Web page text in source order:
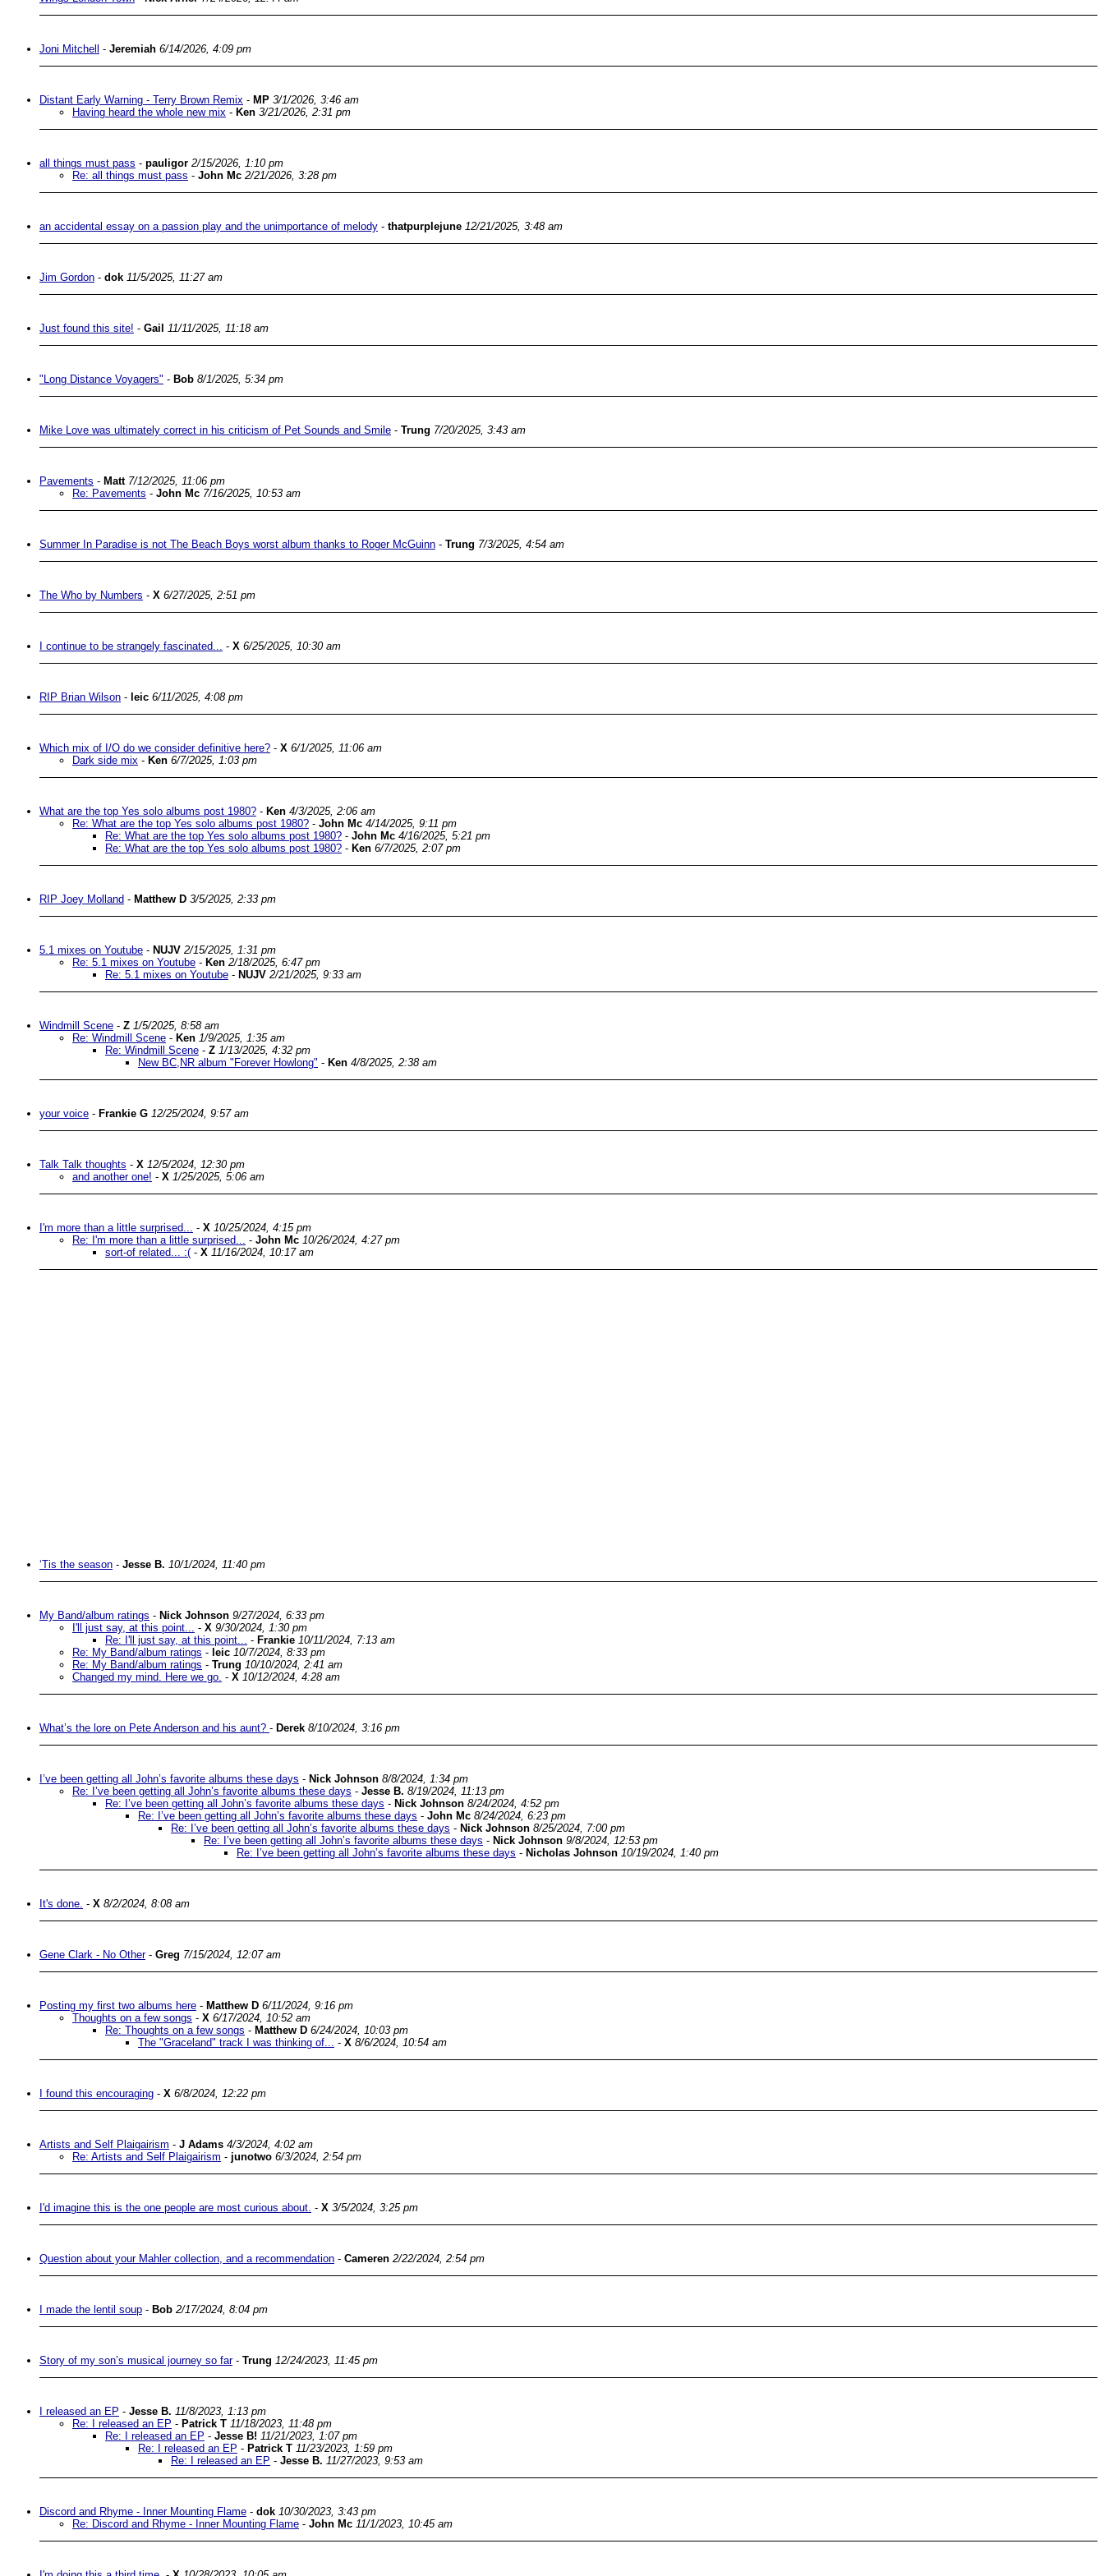
Joni Mitchell - Jeremiah 6/14/2026, 4:09 pm
Distant Early Warning - Terry Brown Remix - MP 3/1/2026, 3:46 am
Having heard the whole new mix - Ken 3/21/2026, 2:31 pm
all things must pass - pauligor 2/15/2026, 1:10 pm
Re: all things must pass - John Mc 2/21/2026, 3:28 pm
an accidental essay on a passion play and the unimportance of melody - thatpurplejune 12/21/2025, 3:48 am
Jim Gordon - dok 11/5/2025, 11:27 am
Just found this site! - Gail 11/11/2025, 11:18 am
"Long Distance Voyagers" - Bob 8/1/2025, 5:34 pm
Mike Love was ultimately correct in his criticism of Pet Sounds and Smile - Trung 7/20/2025, 3:43 am
Pavements - Matt 7/12/2025, 11:06 pm
Re: Pavements - John Mc 7/16/2025, 10:53 am
Summer In Paradise is not The Beach Boys worst album thanks to Roger McGuinn - Trung 7/3/2025, 4:54 am
The Who by Numbers - X 6/27/2025, 2:51 pm
I continue to be strangely fascinated... - X 6/25/2025, 10:30 am
RIP Brian Wilson - leic 6/11/2025, 4:08 pm
Which mix of I/O do we consider definitive here? - X 6/1/2025, 11:06 am
Dark side mix - Ken 6/7/2025, 1:03 pm
What are the top Yes solo albums post 1980? - Ken 4/3/2025, 2:06 am
Re: What are the top Yes solo albums post 1980? - John Mc 4/14/2025, 9:11 pm
Re: What are the top Yes solo albums post 1980? - John Mc 4/16/2025, 5:21 pm
Re: What are the top Yes solo albums post 1980? - Ken 6/7/2025, 2:07 pm
RIP Joey Molland - Matthew D 3/5/2025, 2:33 pm
5.1 mixes on Youtube - NUJV 2/15/2025, 1:31 pm
Re: 5.1 mixes on Youtube - Ken 2/18/2025, 6:47 pm
Re: 5.1 mixes on Youtube - NUJV 2/21/2025, 9:33 am
Windmill Scene - Z 1/5/2025, 8:58 am
Re: Windmill Scene - Ken 1/9/2025, 1:35 am
Re: Windmill Scene - Z 1/13/2025, 4:32 pm
New BC,NR album "Forever Howlong" - Ken 4/8/2025, 2:38 am
your voice - Frankie G 12/25/2024, 9:57 am
Talk Talk thoughts - X 12/5/2024, 12:30 pm
and another one! - X 1/25/2025, 5:06 am
I'm more than a little surprised... - X 10/25/2024, 4:15 pm
Re: I'm more than a little surprised... - John Mc 10/26/2024, 4:27 pm
sort-of related... :( - X 11/16/2024, 10:17 am
‘Tis the season - Jesse B. 10/1/2024, 11:40 pm
My Band/album ratings - Nick Johnson 9/27/2024, 6:33 pm
I'll just say, at this point... - X 9/30/2024, 1:30 pm
Re: I'll just say, at this point... - Frankie 10/11/2024, 7:13 am
Re: My Band/album ratings - leic 10/7/2024, 8:33 pm
Re: My Band/album ratings - Trung 10/10/2024, 2:41 am
Changed my mind. Here we go. - X 10/12/2024, 4:28 am
What’s the lore on Pete Anderson and his aunt? - Derek 8/10/2024, 3:16 pm
I’ve been getting all John’s favorite albums these days - Nick Johnson 8/8/2024, 1:34 pm
Re: I’ve been getting all John’s favorite albums these days - Jesse B. 8/19/2024, 11:13 pm
Re: I’ve been getting all John’s favorite albums these days - Nick Johnson 8/24/2024, 4:52 pm
Re: I’ve been getting all John’s favorite albums these days - John Mc 8/24/2024, 6:23 pm
Re: I’ve been getting all John’s favorite albums these days - Nick Johnson 8/25/2024, 7:00 pm
Re: I’ve been getting all John’s favorite albums these days - Nick Johnson 9/8/2024, 12:53 pm
Re: I’ve been getting all John’s favorite albums these days - Nicholas Johnson 10/19/2024, 1:40 pm
It's done. - X 8/2/2024, 8:08 am
Gene Clark - No Other- Greg 7/15/2024, 12:07 am
Posting my first two albums here - Matthew D 6/11/2024, 9:16 pm
Thoughts on a few songs - X 6/17/2024, 10:52 am
Re: Thoughts on a few songs - Matthew D 6/24/2024, 10:03 pm
The "Graceland" track I was thinking of... - X 8/6/2024, 10:54 am
I found this encouraging - X 6/8/2024, 12:22 pm
Artists and Self Plaigairism - J Adams 4/3/2024, 4:02 am
Re: Artists and Self Plaigairism - junotwo 6/3/2024, 2:54 pm
I'd imagine this is the one people are most curious about. - X 3/5/2024, 3:25 pm
Question about your Mahler collection, and a recommendation - Cameren 2/22/2024, 2:54 pm
I made the lentil soup - Bob 2/17/2024, 8:04 pm
Story of my son’s musical journey so far- Trung 12/24/2023, 11:45 pm
I released an EP - Jesse B. 11/8/2023, 1:13 pm
Re: I released an EP - Patrick T 11/18/2023, 11:48 pm
Re: I released an EP - Jesse B! 11/21/2023, 1:07 pm
Re: I released an EP - Patrick T 11/23/2023, 1:59 pm
Re: I released an EP - Jesse B. 11/27/2023, 9:53 am
Discord and Rhyme - Inner Mounting Flame - dok 10/30/2023, 3:43 pm
Re: Discord and Rhyme - Inner Mounting Flame - John Mc 11/1/2023, 10:45 am